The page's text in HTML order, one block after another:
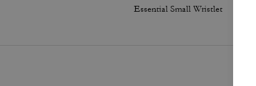
Essential Small Wristlet